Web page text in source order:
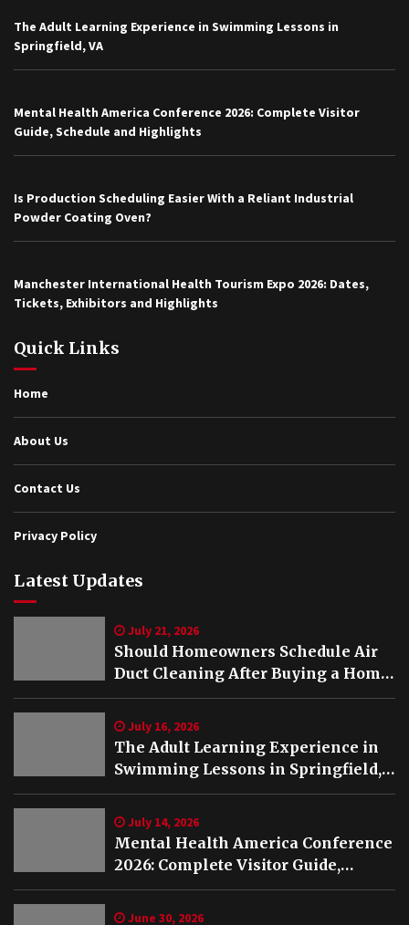
The Adult Learning Experience in Swimming Lessons in
Springfield, VA
Mental Health America Conference 2026: Complete Visitor
Guide, Schedule and Highlights
Is Production Scheduling Easier With a Reliant Industrial
Powder Coating Oven?
Manchester International Health Tourism Expo 2026: Dates,
Tickets, Exhibitors and Highlights
Quick Links
Home
About Us
Contact Us
Privacy Policy
Latest Updates
July 21, 2026
Should Homeowners Schedule Air
Duct Cleaning After Buying a Home
in Nashville TN?
July 16, 2026
The Adult Learning Experience in
Swimming Lessons in Springfield,
VA
July 14, 2026
Mental Health America Conference
2026: Complete Visitor Guide,
Schedule and Highlights
June 30, 2026